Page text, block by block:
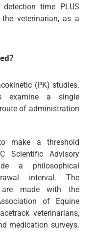
time PLUS
veterinarian, as a
(PK) studies.
examine a single
of administration
make a threshold
Scientific Advisory
a philosophical
interval. The
are made with the
of Equine
veterinarians,
medication surveys.